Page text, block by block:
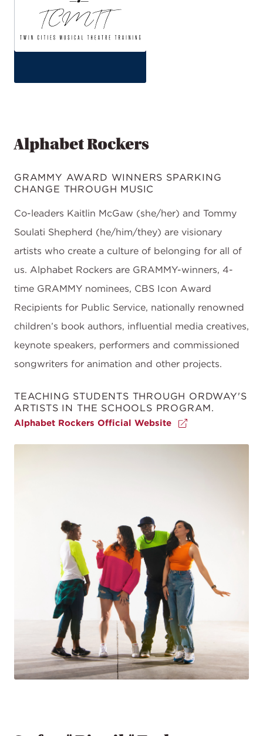
Alphabet Rockers
GRAMMY AWARD WINNERS SPARKING
CHANGE THROUGH MUSIC
Co-leaders Kaitlin McGaw (she/her) and Tommy
Soulati Shepherd (he/him/they) are visionary
artists who create a culture of belonging for all of
us. Alphabet Rockers are GRAMMY-winners, 4-
time GRAMMY nominees, CBS Icon Award
Recipients for Public Service, nationally renowned
children’s book authors, influential media creatives,
keynote speakers, performers and commissioned
songwriters for animation and other projects.
TEACHING STUDENTS THROUGH ORDWAY'S
ARTISTS IN THE SCHOOLS PROGRAM.
Alphabet Rockers Official Website